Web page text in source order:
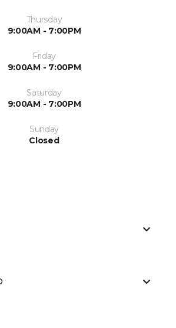
Thursday
9:00AM - 7:00PM
Friday
9:00AM - 7:00PM
Saturday
9:00AM - 7:00PM
Sunday
Closed